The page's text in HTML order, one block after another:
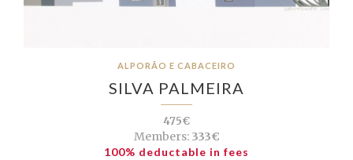
ALPORÃO E CABACEIRO
SILVA PALMEIRA
475€
Members:333€
100% deductable in fees